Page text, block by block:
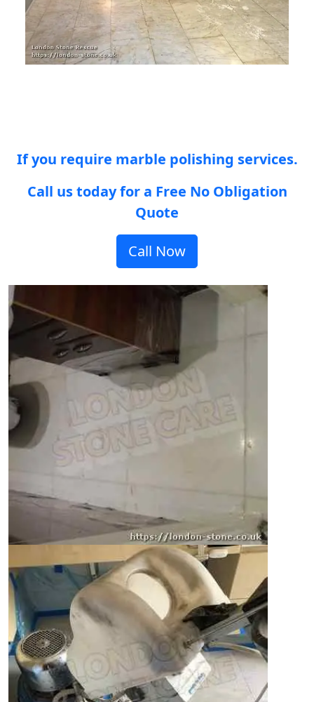
If you require marble polishing services.
Call us today for a Free No Obligation
Quote
Call Now